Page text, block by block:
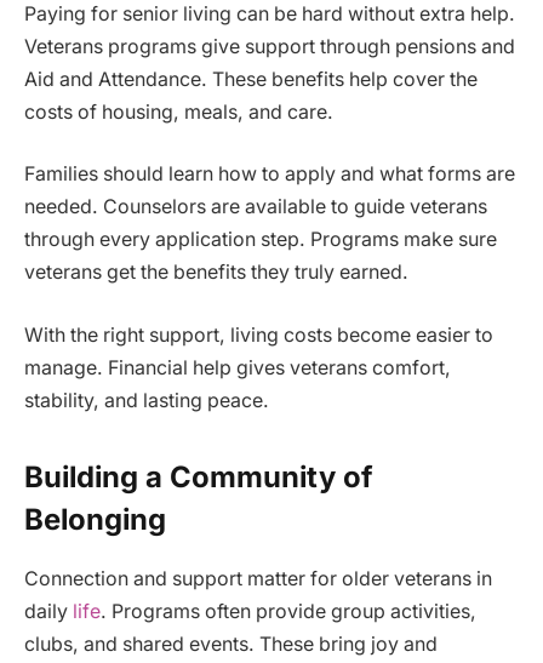
Paying for senior living can be hard without extra help.
Veterans programs give support through pensions and
Aid and Attendance. These benefits help cover the
costs of housing, meals, and care.
Families should learn how to apply and what forms are
needed. Counselors are available to guide veterans
through every application step. Programs make sure
veterans get the benefits they truly earned.
With the right support, living costs become easier to
manage. Financial help gives veterans comfort,
stability, and lasting peace.
Building a Community of
Belonging
Connection and support matter for older veterans in
daily life. Programs often provide group activities,
clubs, and shared events. These bring joy and